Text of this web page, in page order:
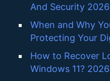
And Security 2026
When and Why
Protecting Your
How to Recover
Windows 11? 2026